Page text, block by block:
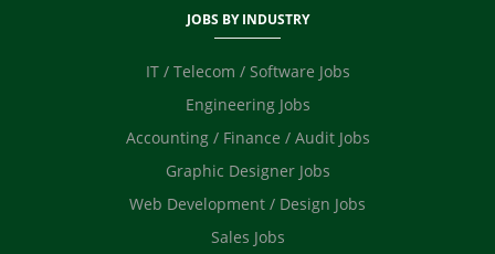
JOBS BY INDUSTRY
IT / Telecom / Software Jobs
Engineering Jobs
Accounting / Finance / Audit Jobs
Graphic Designer Jobs
Web Development / Design Jobs
Sales Jobs